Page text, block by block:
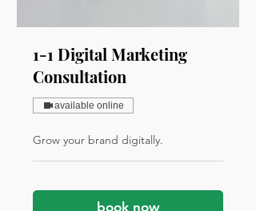
1-1 Digital Marketing
Consultation
available online
Grow your brand digitally.
book now